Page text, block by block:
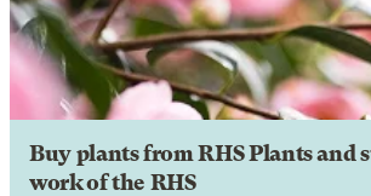
Buy plants from RHS Plants and
work of the RHS